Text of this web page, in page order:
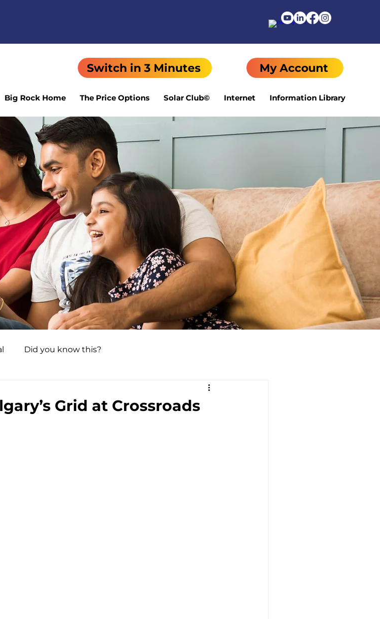
Switch in 3 Minutes My Account
Big Rock Home The Price Options Solar Club© Internet Information Library
Did you know this?
Grid at Crossroads